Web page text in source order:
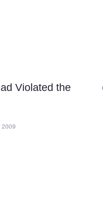
Violated the
2009